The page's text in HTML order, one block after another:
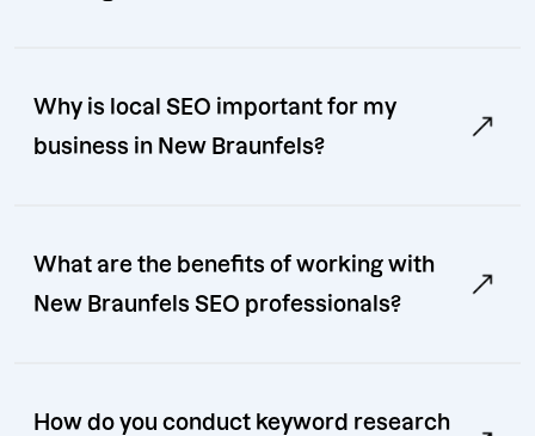
Why is local SEO important for my
business in New Braunfels?
What are the benefits of working with
New Braunfels SEO professionals?
How do you conduct keyword research